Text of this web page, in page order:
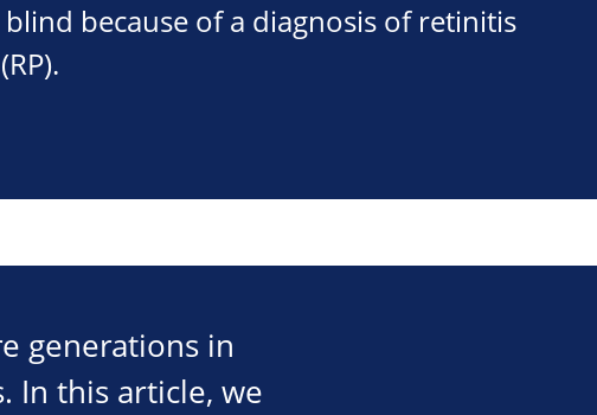
because of a diagnosis of retinitis
generations in
In this article, we